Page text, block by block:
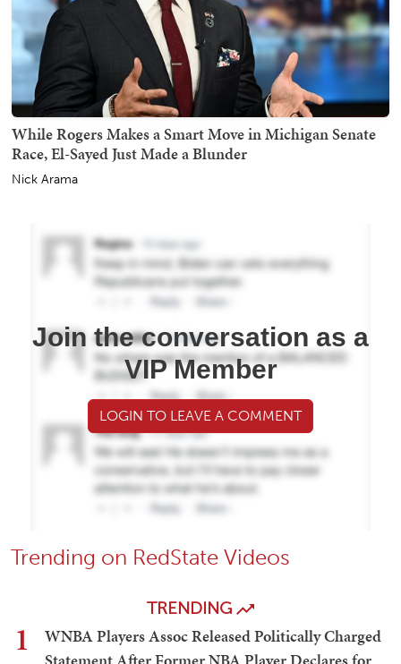
While Rogers Makes a Smart Move in Michigan Senate
Race, El-Sayed Just Made a Blunder
Nick Arama
Join the conversation as a
VIP Member
LOGIN TO LEAVE A COMMENT
Trending on RedState Videos
TRENDING
1
WNBA Players Assoc Released Politically Charged